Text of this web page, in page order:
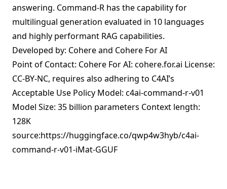
answering. Command-R has the capability for
multilingual generation evaluated in 10 languages
and highly performant RAG capabilities.
Developed by: Cohere and Cohere For AI
Point of Contact: Cohere For AI: cohere.for.ai License:
CC-BY-NC, requires also adhering to C4AI’s
Acceptable Use Policy Model: c4ai-command-r-v01
Model Size: 35 billion parameters Context length:
128K
source:https://huggingface.co/qwp4w3hyb/c4ai-
command-r-v01-iMat-GGUF